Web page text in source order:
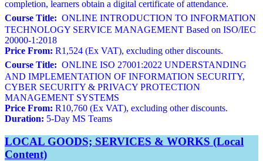
completion, learners obtain a digital certificate of attendance.
Course Title: ONLINE INTRODUCTION TO INFORMATION
TECHNOLOGY SERVICE MANAGEMENT Based on ISO/IEC
20000-1:2018
Price From: R1,524 (Ex VAT), excluding other discounts.
Course Title: ONLINE ISO 27001:2022 UNDERSTANDING
AND IMPLEMENTATION OF INFORMATION SECURITY,
CYBER SECURITY & PRIVACY PROTECTION
MANAGEMENT SYSTEMS
Price From: R10,760 (Ex VAT), excluding other discounts.
Duration: 5-Day MS Teams
LOCAL GOODS; SERVICES & WORKS (Local
Content)